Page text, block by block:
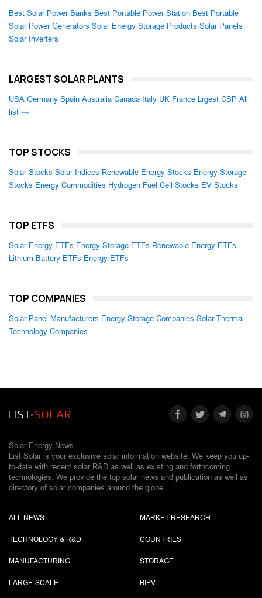
Best Solar Power Banks Best Portable Power Station Best Portable
Solar Power Generators Solar Energy Storage Products Solar Panels
Solar Inverters
LARGEST SOLAR PLANTS
USA Germany Spain Australia Canada Italy UK France Lrgest CSP All
list →
TOP STOCKS
Solar Stocks Solar Indices Renewable Energy Stocks Energy Storage
Stocks Energy Commodities Hydrogen Fuel Cell Stocks EV Stocks
TOP ETFS
Solar Energy ETFs Energy Storage ETFs Renewable Energy ETFs
Lithium Battery ETFs Energy ETFs
TOP COMPANIES
Solar Panel Manufacturers Energy Storage Companies Solar Thermal
Technology Companies
Solar Energy News.
List Solar is your exclusive solar information website. We keep you up-
to-date with recent solar R&D as well as existing and forthcoming
technologies. We provide the top solar news and publication as well as
directory of solar companies around the globe.
ALL NEWS
TECHNOLOGY & R&D
MANUFACTURING
LARGE-SCALE
MARKET RESEARCH
COUNTRIES
STORAGE
BIPV